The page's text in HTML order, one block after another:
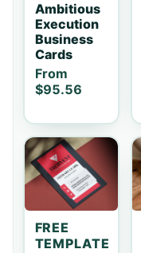
Ambitious
Execution
Business
Cards
From
$95.56
FREE
TEMPLATE